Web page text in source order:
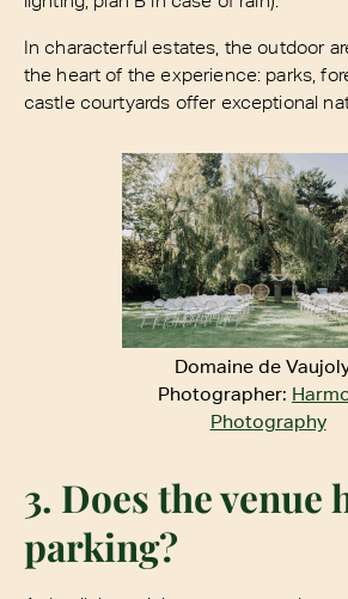
In characterful estates, the outdoor
the heart of the experience: parks,
castle courtyards offer exceptional
Domaine de
Photographer:
Photography
3. Does the venue
parking?